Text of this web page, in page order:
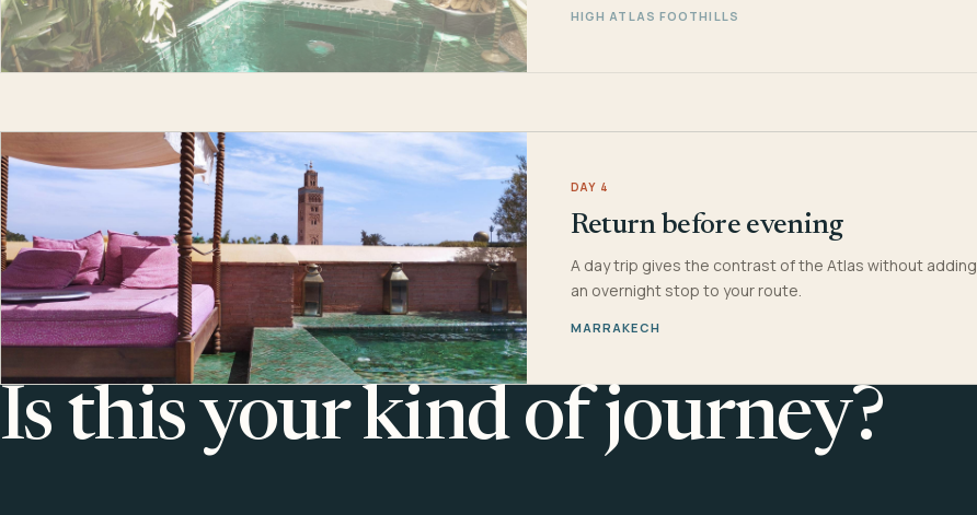
HIGH ATLAS FOOTHILLS
DAY 4
Return before evening
A day trip gives the contrast of the Atlas without adding
an overnight stop to your route.
MARRAKECH
Is this your kind of journey?